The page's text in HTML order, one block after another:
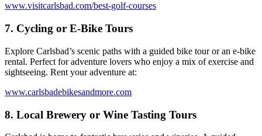
www.visitcarlsbad.com/best-golf-courses
7. Cycling or E-Bike Tours
Explore Carlsbad’s scenic paths with a guided bike tour or an e-bike
rental. Perfect for adventure lovers who enjoy a mix of exercise and
sightseeing. Rent your adventure at:
www.carlsbadebikesandmore.com
8. Local Brewery or Wine Tasting Tours